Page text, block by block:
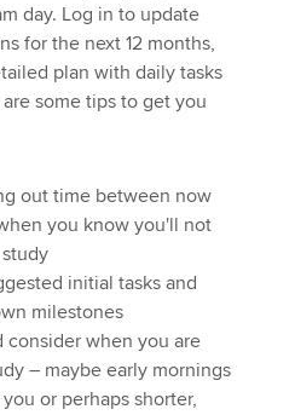
day. Log in to update
for the next 12 months,
plan with daily tasks
some tips to get you
out time between now
you know you'll not
initial tasks and
milestones
consider when you are
– maybe early mornings
or perhaps shorter,